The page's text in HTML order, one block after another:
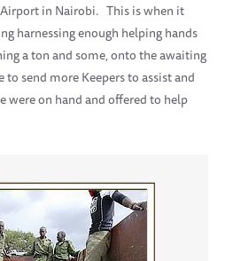
in Nairobi. This is when it
harnessing enough helping hands
a ton and some, onto the awaiting
send more Keepers to assist and
were on hand and offered to help